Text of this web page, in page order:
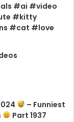
#ai #video
#kitty
#cat #love
– Funniest
Part 1937